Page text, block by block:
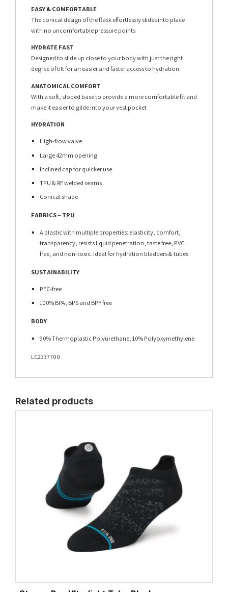
EASY & COMFORTABLE
The conical design of the flask effortlessly slides into place
with no uncomfortable pressure points
HYDRATE FAST
Designed to slide up close to your body with just the right
degree of tilt for an easier and faster access to hydration
ANATOMICAL COMFORT
With a soft, sloped base to provide a more comfortable fit and
make it easier to glide into your vest pocket
HYDRATION
High-flow valve
Large 42mm opening
Inclined cap for quicker use
TPU & RF welded seams
Conical shape
FABRICS – TPU
A plastic with multiple properties: elasticity, comfort,
transparency, resists liquid penetration, taste free, PVC
free, and non-toxic. Ideal for hydration bladders & tubes.
SUSTAINABILITY
PFC-free
100% BPA, BPS and BPF free
BODY
90% Thermoplastic Polyurethane, 10% Polyoxymethylene
LC2337700
Related products